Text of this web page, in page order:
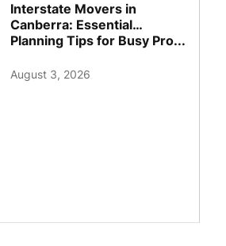
Interstate Movers in
Canberra: Essential
Planning Tips for Busy Pro...
August 3, 2026